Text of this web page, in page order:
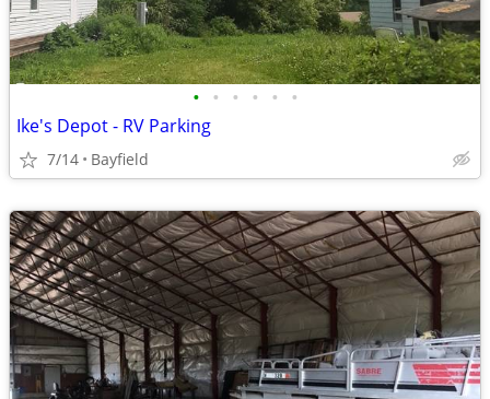
• • • • • •
Ike's Depot - RV Parking
7/14 Bayfield